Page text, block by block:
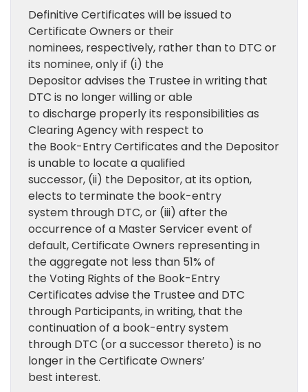
Definitive Certificates will be issued to
Certificate Owners or their
nominees, respectively, rather than to DTC or
its nominee, only if (i) the
Depositor advises the Trustee in writing that
DTC is no longer willing or able
to discharge properly its responsibilities as
Clearing Agency with respect to
the Book-Entry Certificates and the Depositor
is unable to locate a qualified
successor, (ii) the Depositor, at its option,
elects to terminate the book-entry
system through DTC, or (iii) after the
occurrence of a Master Servicer event of
default, Certificate Owners representing in
the aggregate not less than 51% of
the Voting Rights of the Book-Entry
Certificates advise the Trustee and DTC
through Participants, in writing, that the
continuation of a book-entry system
through DTC (or a successor thereto) is no
longer in the Certificate Owners’
best interest.